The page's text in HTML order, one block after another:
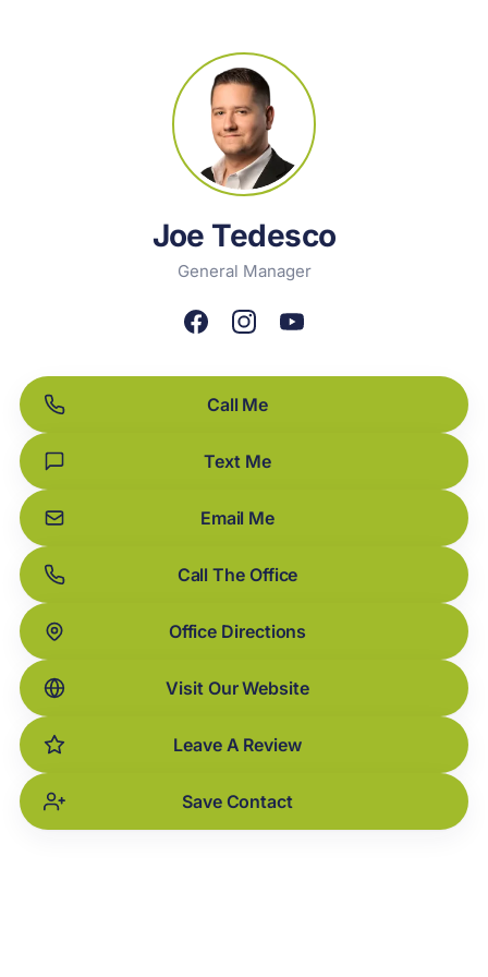
Joe Tedesco
General Manager
Call Me
Text Me
Email Me
Call The Office
Office Directions
Visit Our Website
Leave A Review
Save Contact